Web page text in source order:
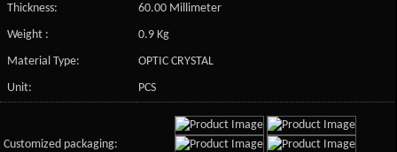
Thickness:
60.00 Millimeter
Weight :
0.9 Kg
Material Type:
OPTIC CRYSTAL
Unit:
PCS
Customized packaging: